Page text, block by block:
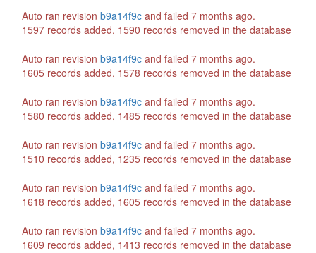
Auto ran revision b9a14f9c and failed 7 months ago.
1597 records added, 1590 records removed in the database
Auto ran revision b9a14f9c and failed 7 months ago.
1605 records added, 1578 records removed in the database
Auto ran revision b9a14f9c and failed 7 months ago.
1580 records added, 1485 records removed in the database
Auto ran revision b9a14f9c and failed 7 months ago.
1510 records added, 1235 records removed in the database
Auto ran revision b9a14f9c and failed 7 months ago.
1618 records added, 1605 records removed in the database
Auto ran revision b9a14f9c and failed 7 months ago.
1609 records added, 1413 records removed in the database